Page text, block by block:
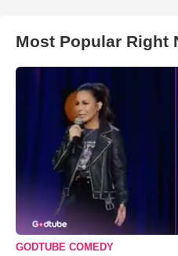
Most Popular Right
GODTUBE COMEDY